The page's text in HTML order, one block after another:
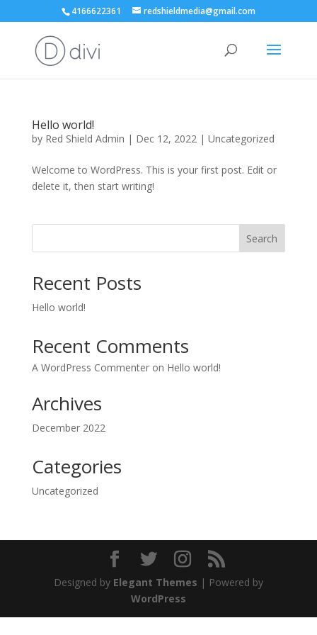
4166622361 redshieldmedia@gmail.com
Hello world!
by Red Shield Admin | Dec 12, 2022| Uncategorized
Welcome to WordPress. This is your first post. Edit or
delete it, then start writing!
Search
Recent Posts
Hello world!
Recent Comments
A WordPress Commenteron Hello world!
Archives
December 2022
Categories
Uncategorized
Designed by Elegant Themes | Powered by
WordPress